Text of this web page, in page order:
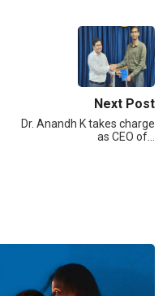
Next Post
Dr. Anandh K takes charge
as CEO of…